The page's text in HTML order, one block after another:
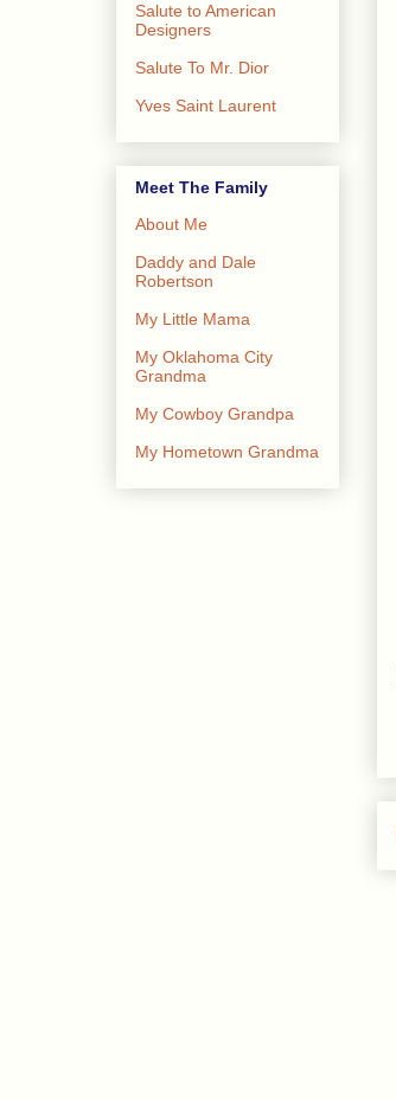
Salute to American
Designers
Salute To Mr. Dior
Yves Saint Laurent
Meet The Family
About Me
Daddy and Dale
Robertson
My Little Mama
My Oklahoma City
Grandma
My Cowboy Grandpa
My Hometown Grandma